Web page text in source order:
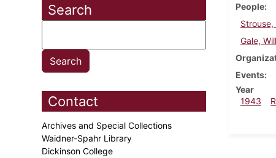
Search
Contact
Archives and Special Collections
Waidner-Spahr Library
Dickinson College
People
Gale,
Events
Year
1943